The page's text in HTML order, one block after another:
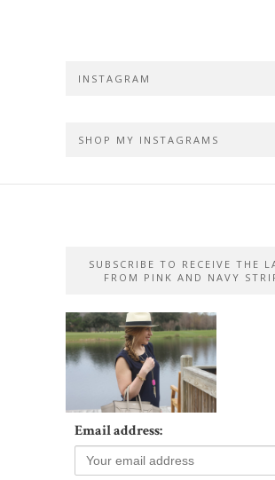
INSTAGRAM
SHOP MY INSTAGRAMS
SUBSCRIBE TO RECEIVE THE
FROM PINK AND NAVY
Email address: